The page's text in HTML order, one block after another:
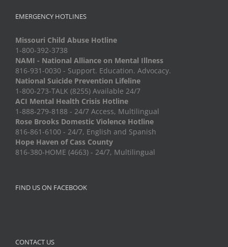
EMERGENCY HOTLINES
Missouri Child Abuse Hotline
1-800-392-3738
NAMI - National Alliance on Mental Illness
816-931-0030 - Support. Education. Advocacy.
National Suicide Prevention Lifeline
1-800-273-TALK (8255) Available 24/7
ACI Mental Health Crisis Hotline
1-888-279-8188 - 24/7 Access, Multilingual
Rose Brooks Domestic Violence Hotline
816-861-6100 - 24/7, English and Spanish
Hope Haven of Cass County
816-380-HOME (4663) - 24/7, Multilingual
FIND US ON FACEBOOK
CONTACT US